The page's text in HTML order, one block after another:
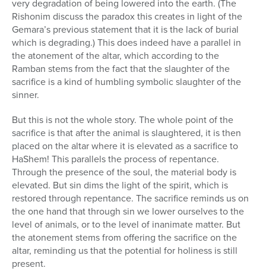
very degradation of being lowered into the earth. (The
Rishonim discuss the paradox this creates in light of the
Gemara’s previous statement that it is the lack of burial
which is degrading.) This does indeed have a parallel in
the atonement of the altar, which according to the
Ramban stems from the fact that the slaughter of the
sacrifice is a kind of humbling symbolic slaughter of the
sinner.
But this is not the whole story. The whole point of the
sacrifice is that after the animal is slaughtered, it is then
placed on the altar where it is elevated as a sacrifice to
HaShem! This parallels the process of repentance.
Through the presence of the soul, the material body is
elevated. But sin dims the light of the spirit, which is
restored through repentance. The sacrifice reminds us on
the one hand that through sin we lower ourselves to the
level of animals, or to the level of inanimate matter. But
the atonement stems from offering the sacrifice on the
altar, reminding us that the potential for holiness is still
present.